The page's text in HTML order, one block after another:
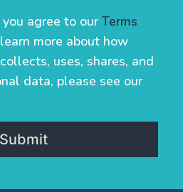
agree to ourTerms
more about how
uses, shares, and
data, please see our